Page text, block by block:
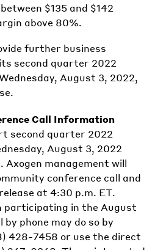
$135 and $142
above 80%.
further business
second quarter 2022
August 3, 2022,
Call Information
second quarter 2022
August 3, 2022
management will
conference call and
at 4:30 p.m. ET.
participating in the August
phone may do so by
428-7458 or use the direct